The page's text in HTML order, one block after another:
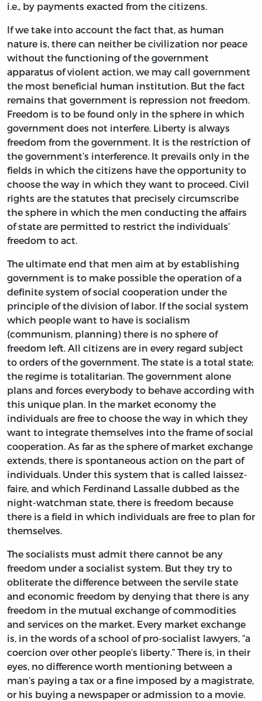
i.e., by payments exacted from the citizens.
If we take into account the fact that, as human
nature is, there can neither be civilization nor peace
without the functioning of the government
apparatus of violent action, we may call government
the most beneficial human institution. But the fact
remains that government is repression not freedom.
Freedom is to be found only in the sphere in which
government does not interfere. Liberty is always
freedom from the government. It is the restriction of
the government’s interference. It prevails only in the
fields in which the citizens have the opportunity to
choose the way in which they want to proceed. Civil
rights are the statutes that precisely circumscribe
the sphere in which the men conducting the affairs
of state are permitted to restrict the individuals’
freedom to act.
The ultimate end that men aim at by establishing
government is to make possible the operation of a
definite system of social cooperation under the
principle of the division of labor. If the social system
which people want to have is socialism
(communism, planning) there is no sphere of
freedom left. All citizens are in every regard subject
to orders of the government. The state is a total state;
the regime is totalitarian. The government alone
plans and forces everybody to behave according with
this unique plan. In the market economy the
individuals are free to choose the way in which they
want to integrate themselves into the frame of social
cooperation. As far as the sphere of market exchange
extends, there is spontaneous action on the part of
individuals. Under this system that is called laissez-
faire, and which Ferdinand Lassalle dubbed as the
night-watchman state, there is freedom because
there is a field in which individuals are free to plan for
themselves.
The socialists must admit there cannot be any
freedom under a socialist system. But they try to
obliterate the difference between the servile state
and economic freedom by denying that there is any
freedom in the mutual exchange of commodities
and services on the market. Every market exchange
is, in the words of a school of pro-socialist lawyers, “a
coercion over other people’s liberty.” There is, in their
eyes, no difference worth mentioning between a
man’s paying a tax or a fine imposed by a magistrate,
or his buying a newspaper or admission to a movie.